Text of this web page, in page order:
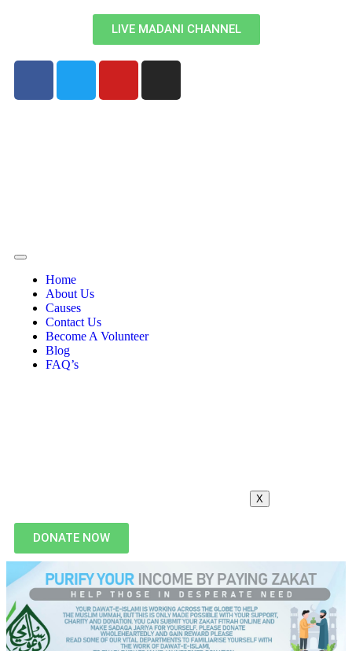
LIVE MADANI CHANNEL
Home
About Us
Causes
Contact Us
Become A Volunteer
Blog
FAQ’s
X
DONATE NOW